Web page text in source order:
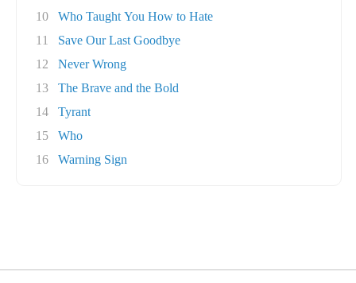
10
Who Taught You How to Hate
11
Save Our Last Goodbye
12
Never Wrong
13
The Brave and the Bold
14
Tyrant
15
Who
16
Warning Sign